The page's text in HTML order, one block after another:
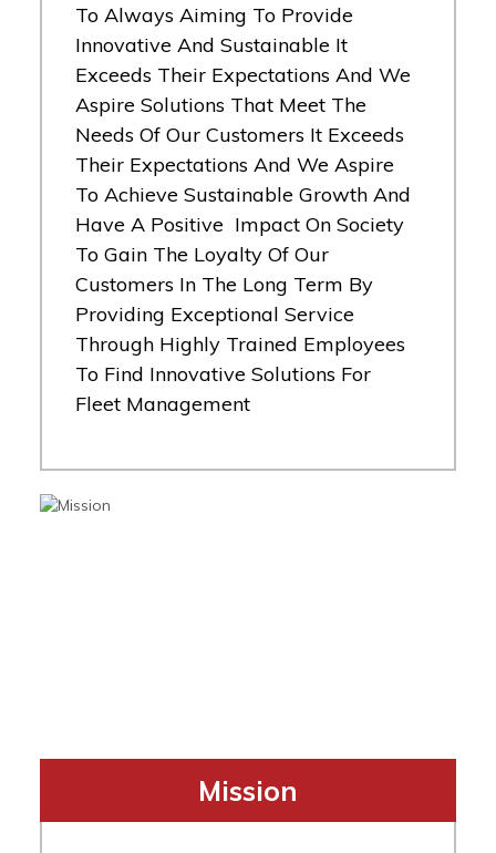
To Always Aiming To Provide
Innovative And Sustainable It
Exceeds Their Expectations And We
Aspire Solutions That Meet The
Needs Of Our Customers It Exceeds
Their Expectations And We Aspire
To Achieve Sustainable Growth And
Have A Positive Impact On Society
To Gain The Loyalty Of Our
Customers In The Long Term By
Providing Exceptional Service
Through Highly Trained Employees
To Find Innovative Solutions For
Fleet Management
Mission